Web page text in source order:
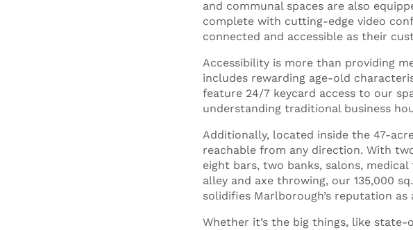
and communal spaces are also
complete with cutting-edge video
connected and accessible as their
Accessibility is more than providing
includes rewarding age-old
feature 24/7 keycard access to our
understanding traditional business
Additionally, located inside the 47-
reachable from any direction. With
eight bars, two banks, salons,
alley and axe throwing, our 135,000
solidifies Marlborough’s reputation as
Whether it’s the big things, like